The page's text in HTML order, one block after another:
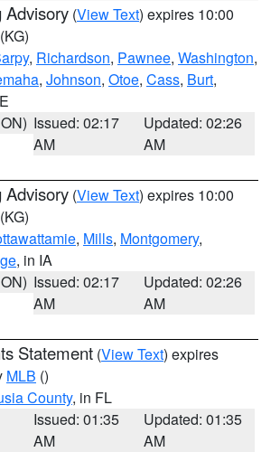
Advisory (View Text) expires 10:00
(KG)
, Richardson, Pawnee, Washington,
, Johnson, Otoe, Cass, Burt,
Issued: 02:17
AM
Updated: 02:26
AM
Advisory (View Text) expires 10:00
(KG)
, Mills, Montgomery,
, in IA
Issued: 02:17
AM
Updated: 02:26
AM
Statement (View Text) expires
MLB ()
County, in FL
Issued: 01:35
AM
Updated: 01:35
AM